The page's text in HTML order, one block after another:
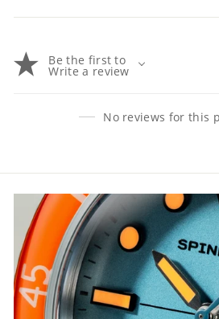
Be the first to
Write a review
No reviews for this